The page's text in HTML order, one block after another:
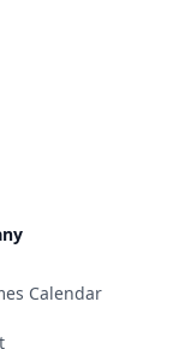
Calendar